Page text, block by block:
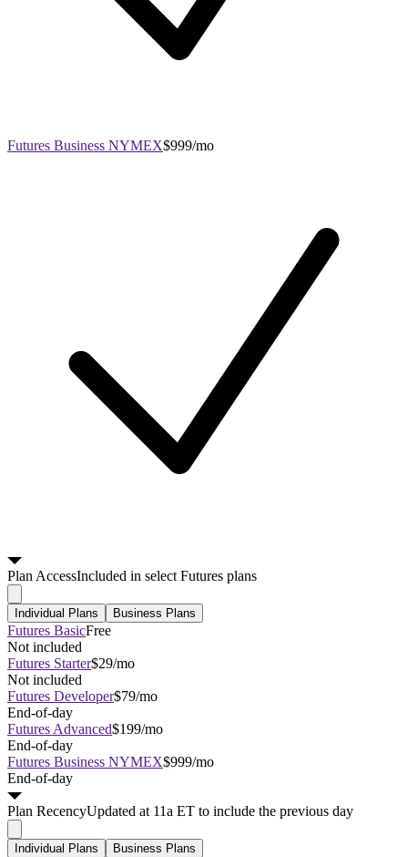
Futures Business NYMEX$999/mo
PlanAccessIncluded in select Futures plans
Individual Plans Business Plans
Futures BasicFree
Not included
Futures Starter$29/mo
Not included
Futures Developer$79/mo
End-of-day
Futures Advanced$199/mo
End-of-day
Futures Business NYMEX$999/mo
End-of-day
Plan RecencyUpdated at 11a ET to include the previous day
Individual Plans Business Plans